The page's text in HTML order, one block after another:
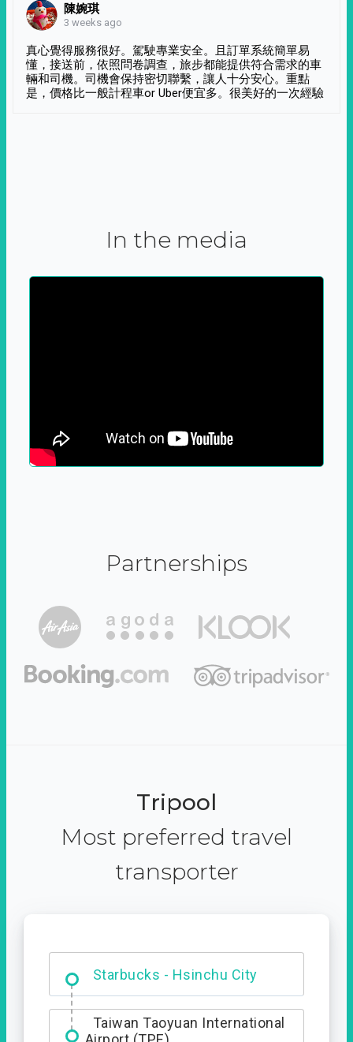
陳婉琪
3 weeks ago
真心覺得服務很好。駕駛專業安全。且訂單系統簡單易
懂，接送前，依照問卷調查，旅步都能提供符合需求的車
輛和司機。司機會保持密切聯繫，讓人十分安心。重點
是，價格比一般計程車or Uber便宜多。很美好的一次經驗
In the media
Partnerships
Tripool
Most preferred travel
transporter
Starbucks - Hsinchu City
Entrance
Taiwan Taoyuan International